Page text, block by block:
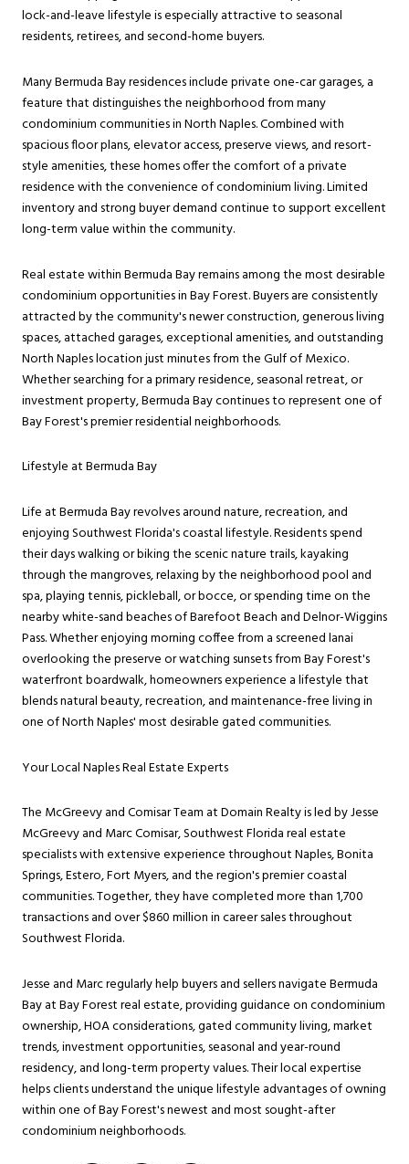
lock-and-leave lifestyle is especially attractive to seasonal
residents, retirees, and second-home buyers.
Many Bermuda Bay residences include private one-car garages, a
feature that distinguishes the neighborhood from many
condominium communities in North Naples. Combined with
spacious floor plans, elevator access, preserve views, and resort-
style amenities, these homes offer the comfort of a private
residence with the convenience of condominium living. Limited
inventory and strong buyer demand continue to support excellent
long-term value within the community.
Real estate within Bermuda Bay remains among the most desirable
condominium opportunities in Bay Forest. Buyers are consistently
attracted by the community's newer construction, generous living
spaces, attached garages, exceptional amenities, and outstanding
North Naples location just minutes from the Gulf of Mexico.
Whether searching for a primary residence, seasonal retreat, or
investment property, Bermuda Bay continues to represent one of
Bay Forest's premier residential neighborhoods.
Lifestyle at Bermuda Bay
Life at Bermuda Bay revolves around nature, recreation, and
enjoying Southwest Florida's coastal lifestyle. Residents spend
their days walking or biking the scenic nature trails, kayaking
through the mangroves, relaxing by the neighborhood pool and
spa, playing tennis, pickleball, or bocce, or spending time on the
nearby white-sand beaches of Barefoot Beach and Delnor-Wiggins
Pass. Whether enjoying morning coffee from a screened lanai
overlooking the preserve or watching sunsets from Bay Forest's
waterfront boardwalk, homeowners experience a lifestyle that
blends natural beauty, recreation, and maintenance-free living in
one of North Naples' most desirable gated communities.
Your Local Naples Real Estate Experts
The McGreevy and Comisar Team at Domain Realty is led by Jesse
McGreevy and Marc Comisar, Southwest Florida real estate
specialists with extensive experience throughout Naples, Bonita
Springs, Estero, Fort Myers, and the region's premier coastal
communities. Together, they have completed more than 1,700
transactions and over $860 million in career sales throughout
Southwest Florida.
Jesse and Marc regularly help buyers and sellers navigate Bermuda
Bay at Bay Forest real estate, providing guidance on condominium
ownership, HOA considerations, gated community living, market
trends, investment opportunities, seasonal and year-round
residency, and long-term property values. Their local expertise
helps clients understand the unique lifestyle advantages of owning
within one of Bay Forest's newest and most sought-after
condominium neighborhoods.